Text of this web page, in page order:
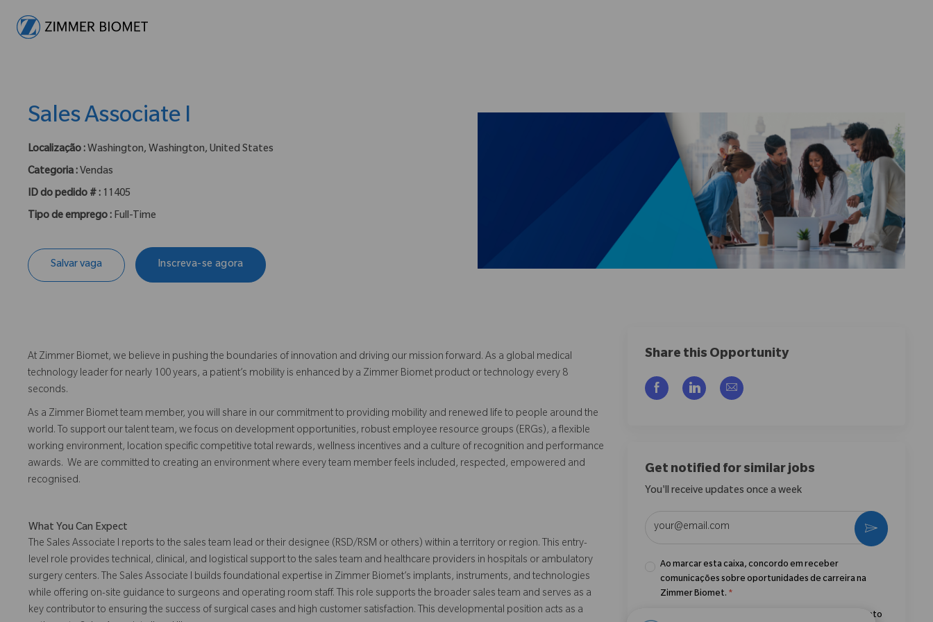
Sales Associate I
Localização : Washington, Washington, United States
Categoria : Vendas
ID do pedido # : 11405
Tipo de emprego : Full-Time
Salvar vaga Inscreva-se agora
At Zimmer Biomet, we believe in pushing the boundaries of innovation and driving our mission forward. As a global medical
technology leader for nearly 100 years, a patient’s mobility is enhanced by a Zimmer Biomet product or technology every 8
seconds.
As a Zimmer Biomet team member, you will share in our commitment to providing mobility and renewed life to people around the
world. To support our talent team, we focus on development opportunities, robust employee resource groups (ERGs), a flexible
working environment, location specific competitive total rewards, wellness incentives and a culture of recognition and performance
awards. We are committed to creating an environment where every team member feels included, respected, empowered and
recognised.
What You Can Expect
The Sales Associate I reports to the sales team lead or their designee (RSD/RSM or others) within a territory or region. This entry-
level role provides technical, clinical, and logistical support to the sales team and healthcare providers in hospitals or ambulatory
surgery centers. The Sales Associate I builds foundational expertise in Zimmer Biomet’s implants, instruments, and technologies
while offering on-site guidance to surgeons and operating room staff. This role supports the broader sales team and serves as a
key contributor to ensuring the success of surgical cases and high customer satisfaction. This developmental position acts as a
Share this Opportunity
Compartilhar via Facebook
Compartilhar via LinkedIn
Compartilhar por e-mail
Get notified for similar jobs
You'll receive updates once a week
Ao marcar esta caixa, concordo em receber
comunicações sobre oportunidades de carreira na
Zimmer Biomet. *
Ao marcar esta caixa, concordo com o processamento
Ativar